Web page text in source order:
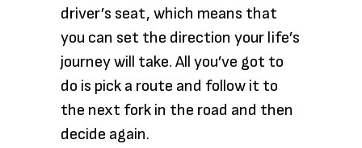
driver’s seat, which means that
you can set the direction your life’s
journey will take. All you’ve got to
do is pick a route and follow it to
the next fork in the road and then
decide again.